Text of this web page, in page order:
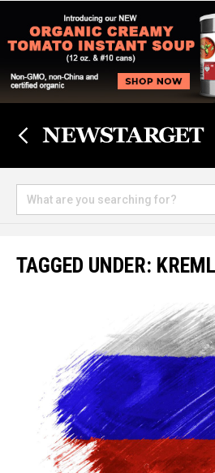
TAGGED UNDER: